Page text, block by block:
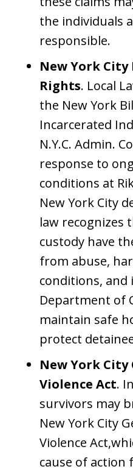
the individuals
responsible.
New York
Rights. Local
the New York
Incarcerated
N.Y.C. Admin.
response to
conditions at
New York City
law recognizes
custody have
from abuse,
conditions,
Department of
maintain safe
protect
New York
Violence Act.
survivors may
New York City
Violence
cause of action